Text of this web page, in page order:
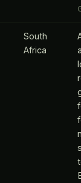
South
Africa